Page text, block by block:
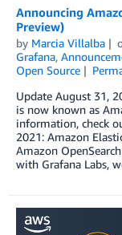
Announcing
Preview)
by Marcia Villalba
Grafana,
Open Source
Update August 31,
is now known as
information, check
2021: Amazon
Amazon
with Grafana Labs,